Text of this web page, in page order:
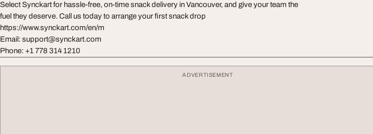
Select Synckart for hassle-free, on-time snack delivery in Vancouver, and give your team the
fuel they deserve. Call us today to arrange your first snack drop
https://www.synckart.com/en/m
Email: support@synckart.com
Phone: +1 778 314 1210
ADVERTISEMENT